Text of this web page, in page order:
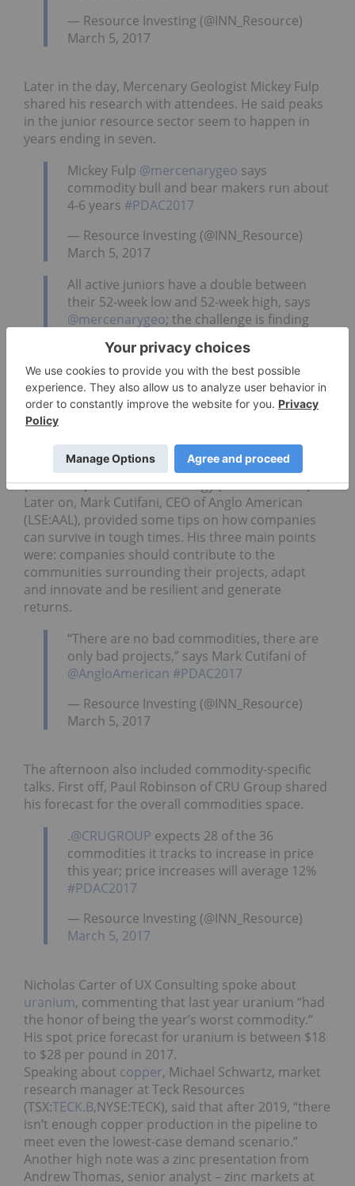
— Resource Investing (@INN_Resource)
March 5, 2017
Later in the day, Mercenary Geologist Mickey Fulp
shared his research with attendees. He said peaks
in the junior resource sector seem to happen in
years ending in seven.
Mickey Fulp @mercenarygeo says
commodity bull and bear makers run about
4-6 years #PDAC2017
— Resource Investing (@INN_Resource)
March 5, 2017
All active juniors have a double between
their 52-week low and 52-week high, says
@mercenarygeo; the challenge is finding
— Resource Investing (@INN_Resource)
March 5, 2017
In the afternoon, Marin Katusa of Katusa Research
gave a wide-ranging talk where he mentioned a
couple of his stock picks, Skyharbour Resources
(TSXV:SYH) and Uranium Energy (NYSEMKT:UEC).
Later on, Mark Cutifani, CEO of Anglo American
(LSE:AAL), provided some tips on how companies
can survive in tough times. His three main points
were: companies should contribute to the
communities surrounding their projects, adapt
and innovate and be resilient and generate
returns.
“There are no bad commodities, there are
only bad projects,” says Mark Cutifani of
@AngloAmerican #PDAC2017
— Resource Investing (@INN_Resource)
March 5, 2017
The afternoon also included commodity-specific
talks. First off, Paul Robinson of CRU Group shared
his forecast for the overall commodities space.
.@CRUGROUP expects 28 of the 36
commodities it tracks to increase in price
this year; price increases will average 12%
#PDAC2017
— Resource Investing (@INN_Resource)
March 5, 2017
Nicholas Carter of UX Consulting spoke about
uranium, commenting that last year uranium “had
the honor of being the year’s worst commodity.”
His spot price forecast for uranium is between $18
to $28 per pound in 2017.
Speaking about copper, Michael Schwartz, market
research manager at Teck Resources
(TSX:TECK.B,NYSE:TECK), said that after 2019, “there
isn’t enough copper production in the pipeline to
meet even the lowest-case demand scenario.”
Another high note was a zinc presentation from
Andrew Thomas, senior analyst – zinc markets at